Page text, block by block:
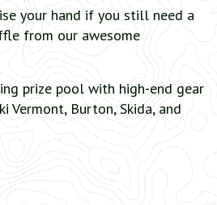
your hand if you still need a
from our awesome
prize pool with high-end gear
Vermont, Burton, Skida, and